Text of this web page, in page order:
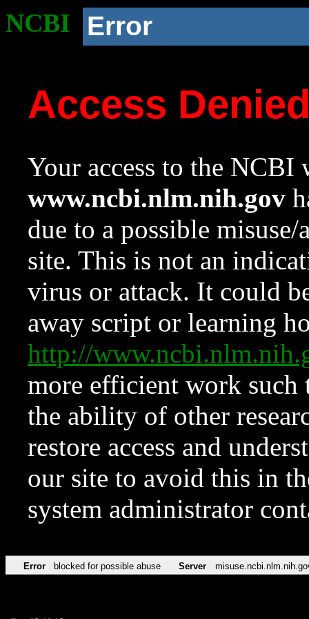
NCBI Error
Access
Your access to the NCBI
www.ncbi.nlm.nih.gov
due to a possible
site. This is not an
virus or attack. It could
away script or learning
http://
more efficient work such
the ability of other
restore access and
our site to avoid this in
system administrator
Error blocked for possible abuse Server